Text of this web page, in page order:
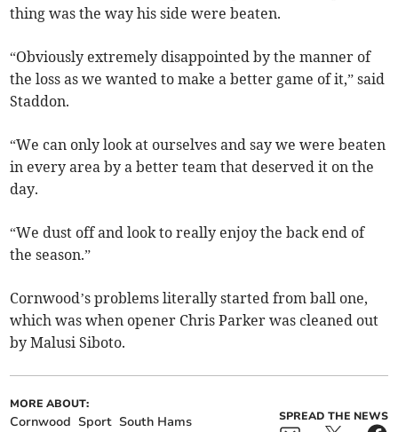
thing was the way his side were beaten.
“Obviously extremely disappointed by the manner of
the loss as we wanted to make a better game of it,” said
Staddon.
“We can only look at ourselves and say we were beaten
in every area by a better team that deserved it on the
day.
“We dust off and look to really enjoy the back end of
the season.”
Cornwood’s problems literally started from ball one,
which was when opener Chris Parker was cleaned out
by Malusi Siboto.
MORE ABOUT:
Cornwood Sport South Hams
SPREAD THE NEWS